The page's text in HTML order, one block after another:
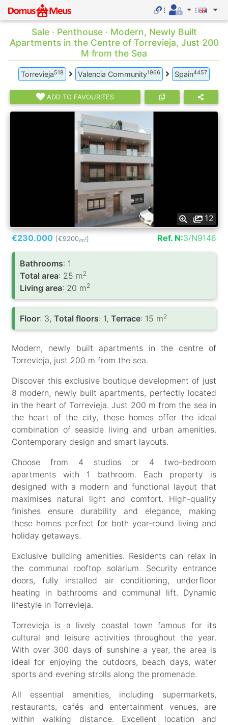
Sale · Penthouse · Modern, Newly Built
Apartments in the Centre of Torrevieja, Just 200
M from the Sea
Torrevieja518 Valencia Community1966 Spain4457
ADD TO FAVOURITES
12
€230.000 [€9200/m2] Ref. N:3/N9146
Bathrooms: 1
Total area: 25 m2
Living area: 20 m2
Floor: 3, Total floors: 1, Terrace: 15 m2
Modern, newly built apartments in the centre of
Torrevieja, just 200 m from the sea.
Discover this exclusive boutique development of just
8 modern, newly built apartments, perfectly located
in the heart of Torrevieja. Just 200 m from the sea in
the heart of the city, these homes offer the ideal
combination of seaside living and urban amenities.
Contemporary design and smart layouts.
Choose from 4 studios or 4 two-bedroom
apartments with 1 bathroom. Each property is
designed with a modern and functional layout that
maximises natural light and comfort. High-quality
finishes ensure durability and elegance, making
these homes perfect for both year-round living and
holiday getaways.
Exclusive building amenities. Residents can relax in
the communal rooftop solarium. Security entrance
doors, fully installed air conditioning, underfloor
heating in bathrooms and communal lift. Dynamic
lifestyle in Torrevieja.
Torrevieja is a lively coastal town famous for its
cultural and leisure activities throughout the year.
With over 300 days of sunshine a year, the area is
ideal for enjoying the outdoors, beach days, water
sports and evening strolls along the promenade.
All essential amenities, including supermarkets,
restaurants, cafés and entertainment venues, are
within walking distance. Excellent location and